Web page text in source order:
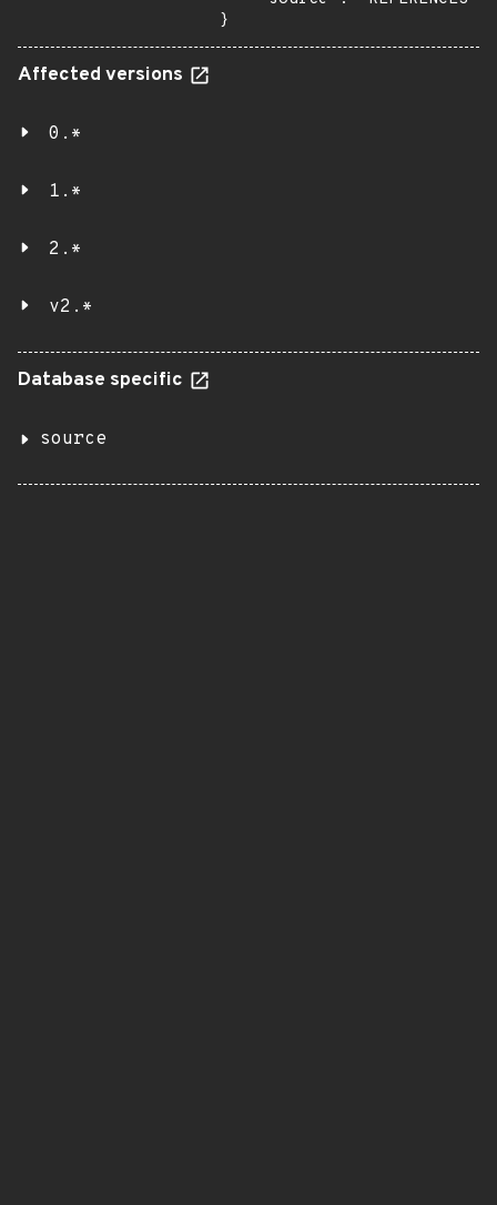
}
Affected versions
0.*
1.*
2.*
v2.*
Database specific
source